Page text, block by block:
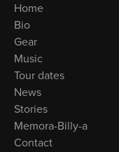
Home
Bio
Gear
Music
Tour dates
News
Stories
Memora-Billy-a
Contact